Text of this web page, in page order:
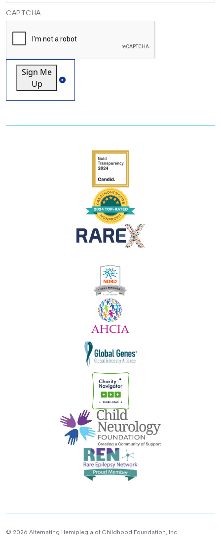
CAPTCHA
Sign Me
Up
© 2026 Alternating Hemiplegia of Childhood Foundation, Inc.